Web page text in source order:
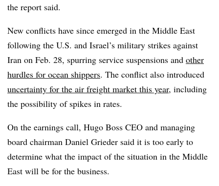
the report said.
New conflicts have since emerged in the Middle East
following the U.S. and Israel’s military strikes against
Iran on Feb. 28, spurring service suspensions and other
hurdles for ocean shippers. The conflict also introduced
uncertainty for the air freight market this year, including
the possibility of spikes in rates.
On the earnings call, Hugo Boss CEO and managing
board chairman Daniel Grieder said it is too early to
determine what the impact of the situation in the Middle
East will be for the business.